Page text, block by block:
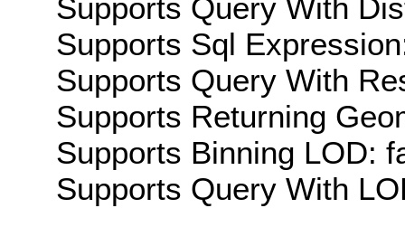
Supports Query With
Supports Sql
Supports Query With
Supports Returning
Supports Binning LOD:
Supports Query With